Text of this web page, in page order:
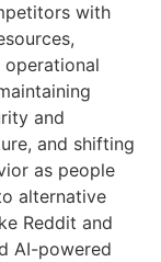
with
operational
and
and shifting
as people
alternative
Reddit and
AI-powered